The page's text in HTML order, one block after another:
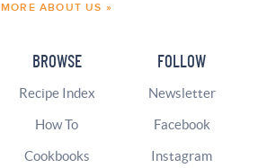
MORE ABOUT US »
FOLLOW
Newsletter
Facebook
Instagram
BROWSE
Recipe Index
How To
Cookbooks